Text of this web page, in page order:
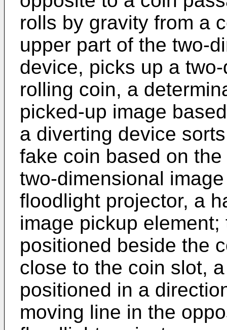
rolls by gravity from a
upper part of the two-
device, picks up a
rolling coin, a
picked-up image
a diverting device
fake coin based on
two-dimensional
floodlight projector, a
image pickup
positioned beside the
close to the coin slot,
positioned in a
moving line in the